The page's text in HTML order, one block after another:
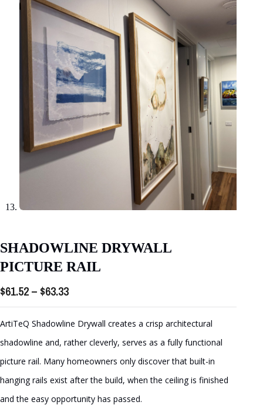
SHADOWLINE DRYWALL
PICTURE RAIL
$61.52– $63.33Price
range:
$61.52
through
$63.33
ArtiTeQ Shadowline Drywall creates a crisp architectural
shadowline and, rather cleverly, serves as a fully functional
picture rail. Many homeowners only discover that built-in
hanging rails exist after the build, when the ceiling is finished
and the easy opportunity has passed.